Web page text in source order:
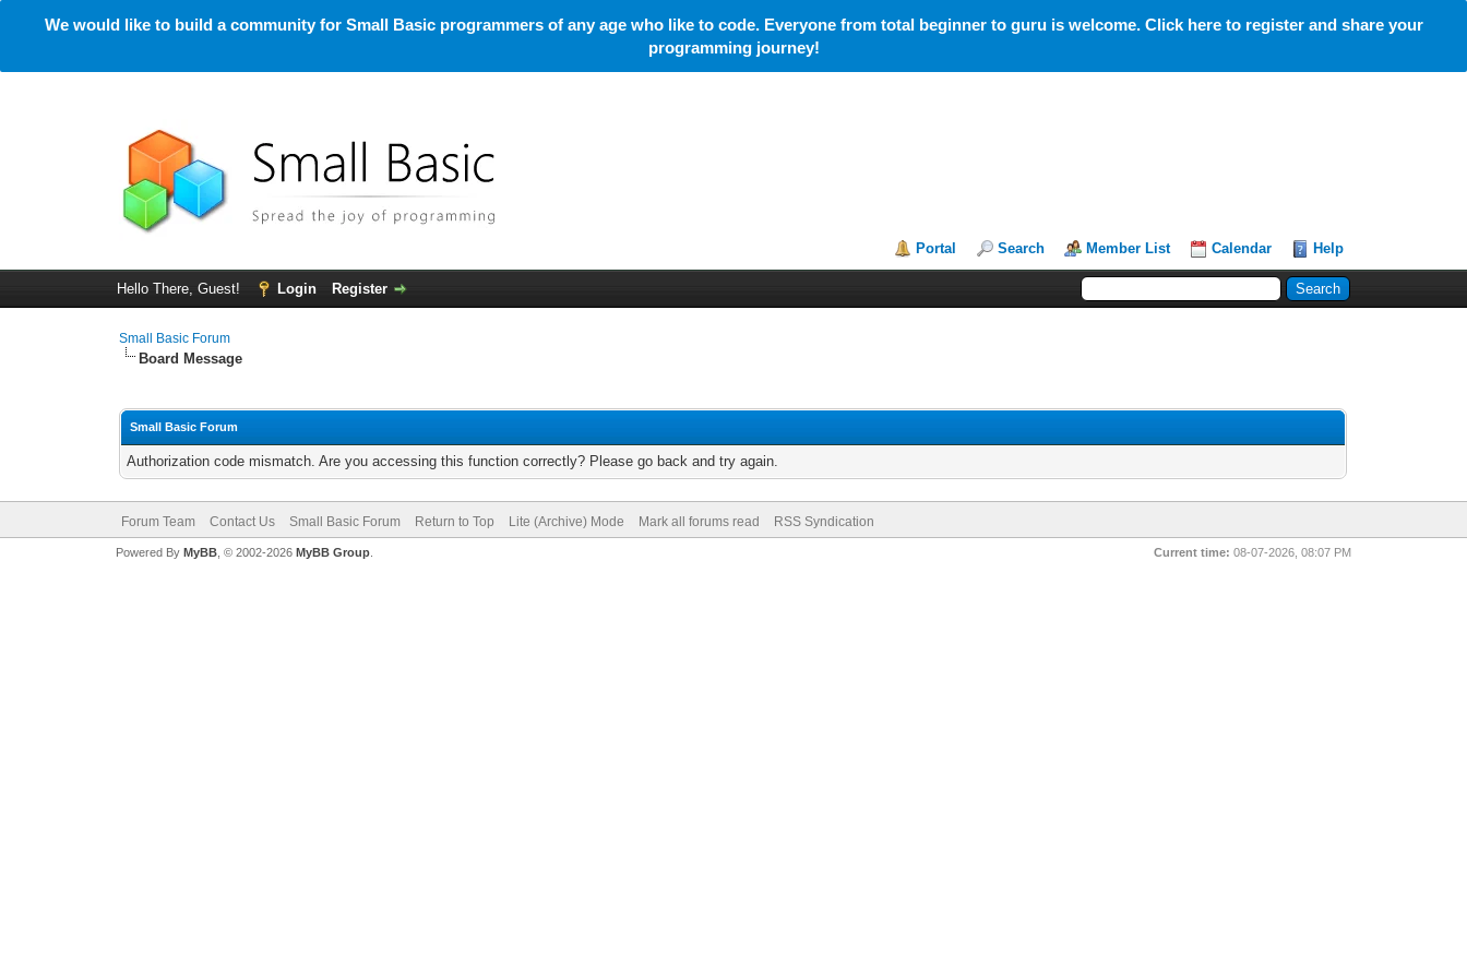
We would like to build a community for Small Basic programmers of any age who like to code. Everyone from total beginner to guru is welcome. Click here to register and share your
programming journey!
Portal Search Member List Calendar Help
Hello There, Guest! Login Register
Small Basic Forum
Board Message
Small Basic Forum
Authorization code mismatch. Are you accessing this function correctly? Please go back and try again.
Forum Team Contact Us Small Basic Forum Return to Top Lite (Archive) Mode Mark all forums read RSS Syndication
Current time: 08-07-2026, 08:07 PM
Powered By MyBB, © 2002-2026 MyBB Group.